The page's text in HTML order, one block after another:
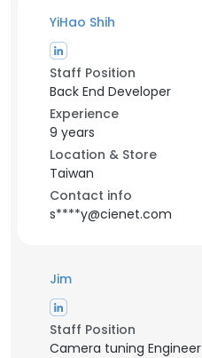
YiHao Shih
Staff Position
Back End Developer
Experience
9 years
Location & Store
Taiwan
Contact info
s****y@cienet.com
Jim
Staff Position
Camera tuning Engineer